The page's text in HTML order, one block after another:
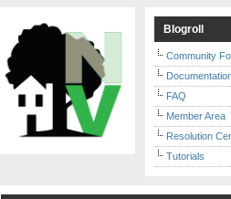
Blogroll
Community
FAQ
Member Area
Resolution
Tutorials